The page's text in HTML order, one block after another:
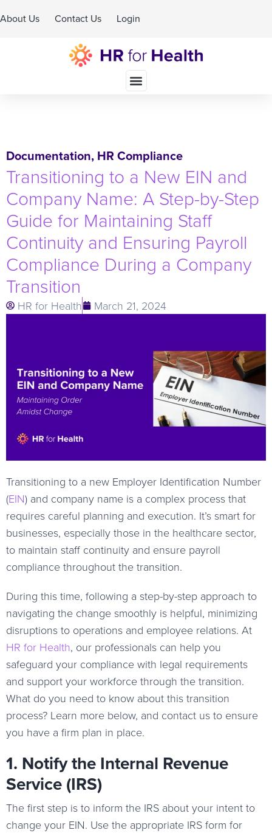
About Us Contact Us Login
Documentation, HR Compliance
Transitioning to a New EIN and
Company Name: A Step-by-Step
Guide for Maintaining Staff
Continuity and Ensuring Payroll
Compliance During a Company
Transition
HR for Health March 21, 2024
Transitioning to a new Employer Identification Number
(EIN) and company name is a complex process that
requires careful planning and execution. It’s smart for
businesses, especially those in the healthcare sector,
to maintain staff continuity and ensure payroll
compliance throughout the transition.
During this time, following a step-by-step approach to
navigating the change smoothly is helpful, minimizing
disruptions to operations and employee relations. At
HR for Health, our professionals can help you
safeguard your compliance with legal requirements
and support your workforce through the transition.
What do you need to know about this transition
process? Learn more below, and contact us to ensure
you have a firm plan in place.
1. Notify the Internal Revenue
Service (IRS)
The first step is to inform the IRS about your intent to
change your EIN. Use the appropriate IRS form for